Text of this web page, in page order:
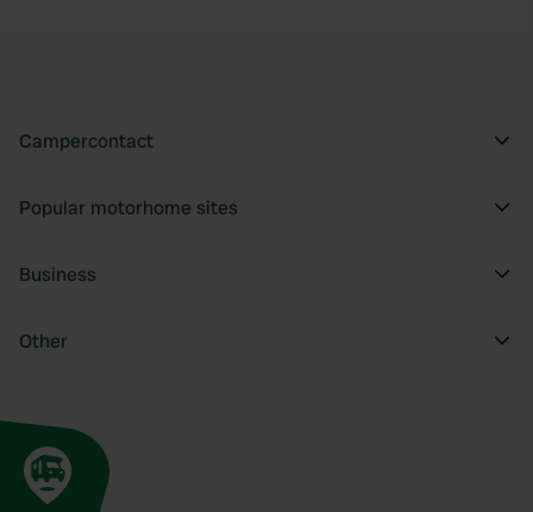
Campercontact
Popular motorhome sites
Business
Other